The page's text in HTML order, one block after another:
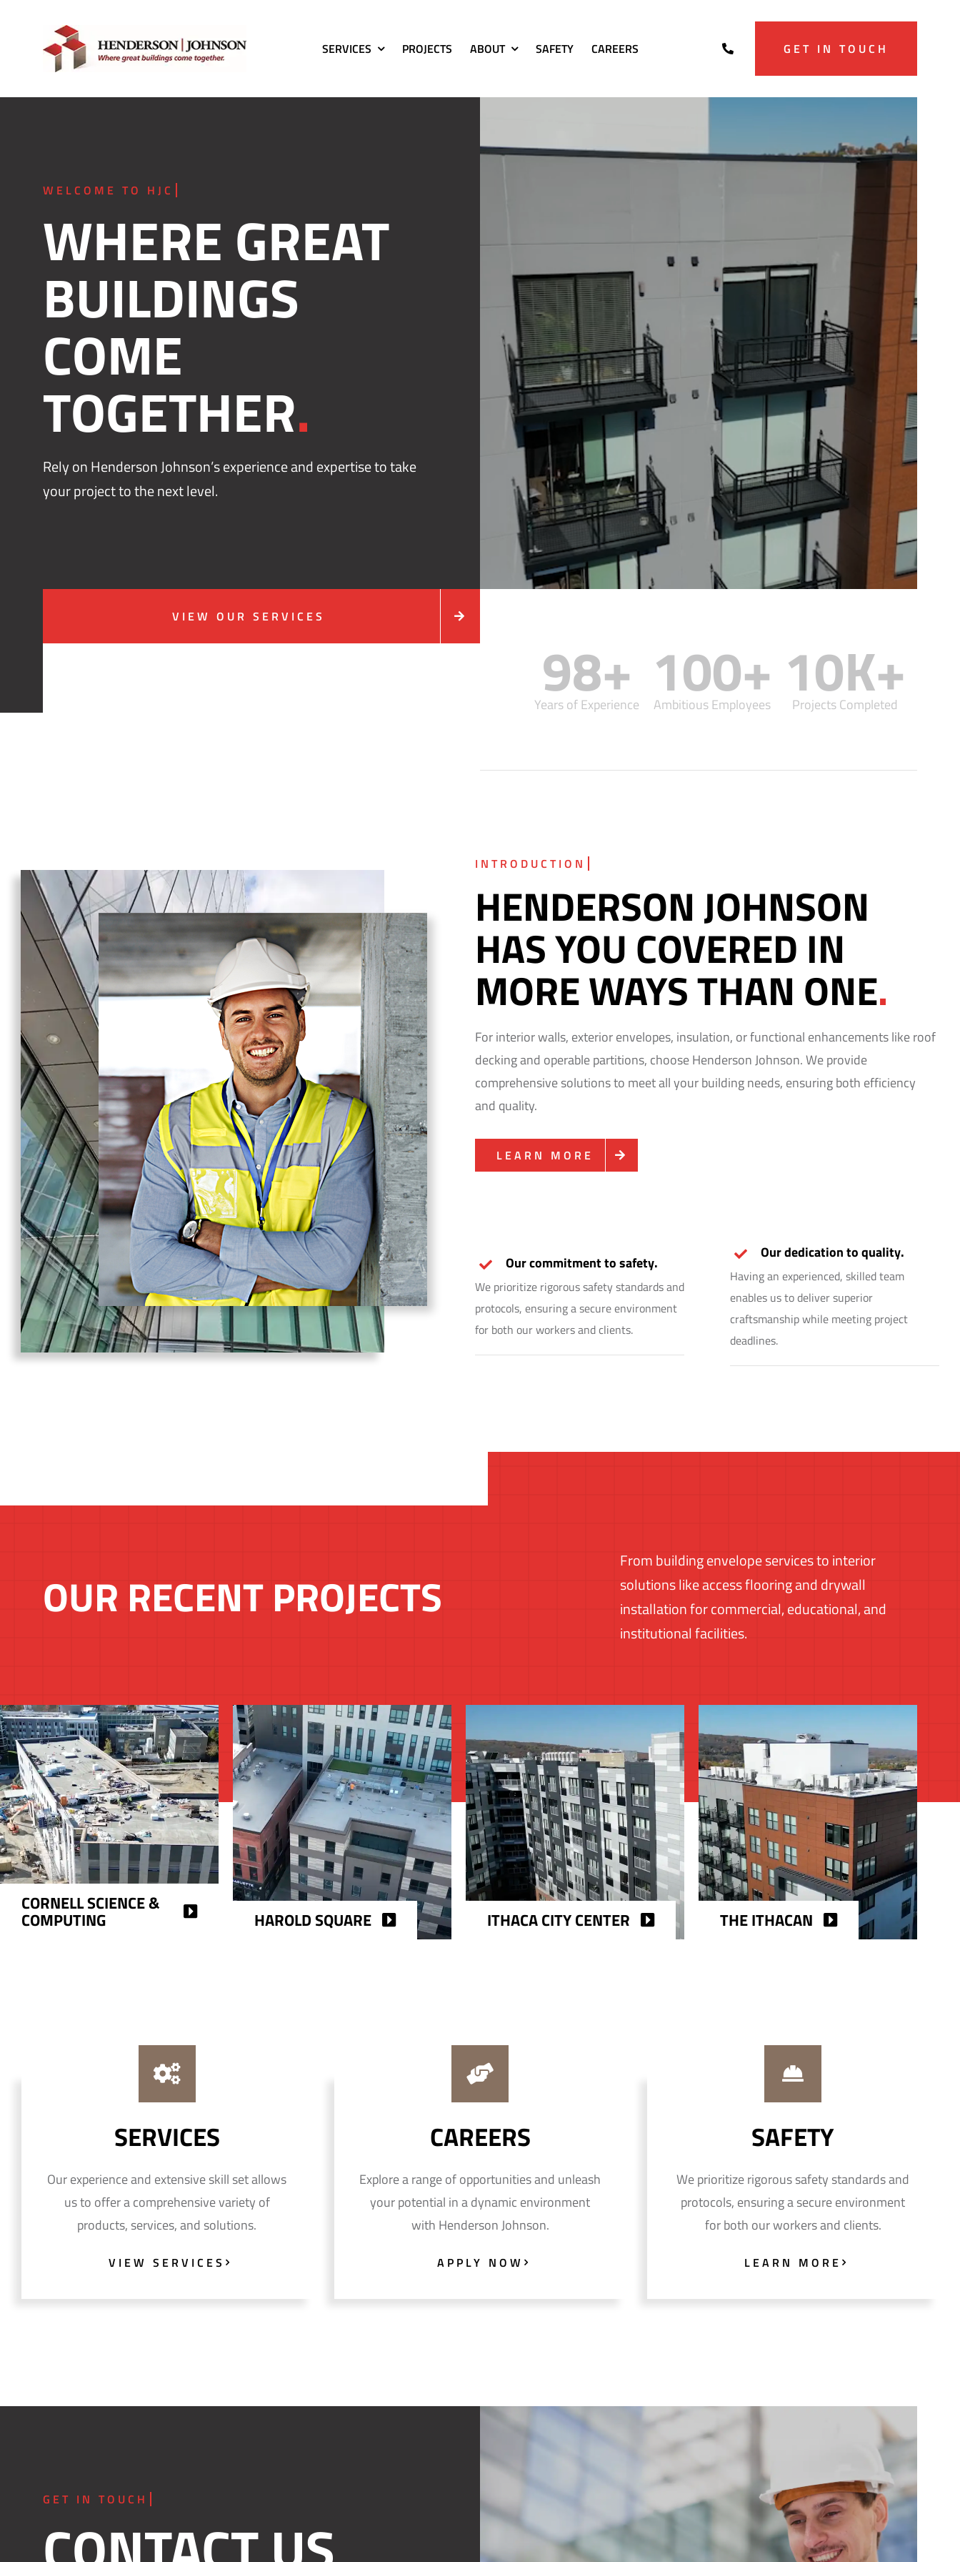
SERVICES PROJECTS ABOUT SAFETY CAREERS GET IN TOUCH
WHERE GREAT
BUILDINGS
COME
TOGETHER.
Rely on Henderson Johnson’s experience and expertise to take
your project to the next level.
VIEW OUR SERVICES
98+
Years of Experience 100+
Ambitious Employees 10K+
Projects Completed
HENDERSON JOHNSON
HAS YOU COVERED IN
MORE WAYS THAN ONE.
For interior walls, exterior envelopes, insulation, or functional enhancements like roof
decking and operable partitions, choose Henderson Johnson. We provide
comprehensive solutions to meet all your building needs, ensuring both efficiency
and quality.
LEARN MORE
Our commitment to safety.
We prioritize rigorous safety standards and
protocols, ensuring a secure environment
for both our workers and clients.
Our dedication to quality.
Having an experienced, skilled team
enables us to deliver superior
craftsmanship while meeting project
deadlines.
OUR RECENT PROJECTS
From building envelope services to interior
solutions like access flooring and drywall
installation for commercial, educational, and
institutional facilities.
CORNELL SCIENCE &
COMPUTING HAROLD SQUARE ITHACA CITY CENTER THE ITHACAN
SERVICES
Our experience and extensive skill set allows
us to offer a comprehensive variety of
products, services, and solutions.
VIEW SERVICES
CAREERS
Explore a range of opportunities and unleash
your potential in a dynamic environment
with Henderson Johnson.
APPLY NOW
SAFETY
We prioritize rigorous safety standards and
protocols, ensuring a secure environment
for both our workers and clients.
LEARN MORE